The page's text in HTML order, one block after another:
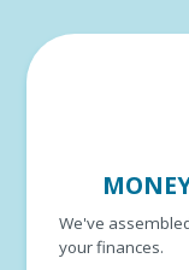
We've
your finances.